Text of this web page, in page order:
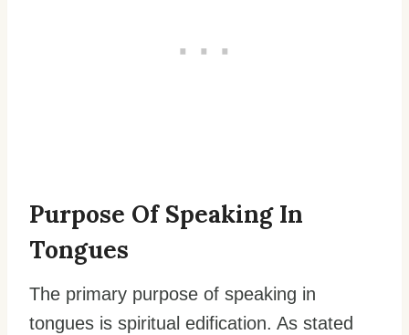
Purpose Of Speaking In
Tongues
The primary purpose of speaking in
tongues is spiritual edification. As stated